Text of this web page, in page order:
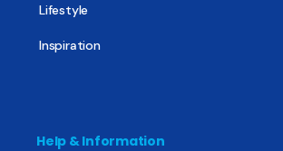
Lifestyle
Inspiration
Help & Information